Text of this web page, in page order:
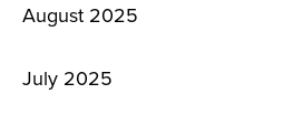
August 2025
July 2025